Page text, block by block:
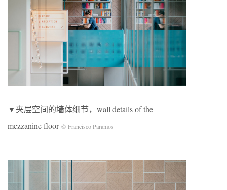
▼夹层空间的墙体细节，wall details of the
mezzanine floor © Francisco Paramos